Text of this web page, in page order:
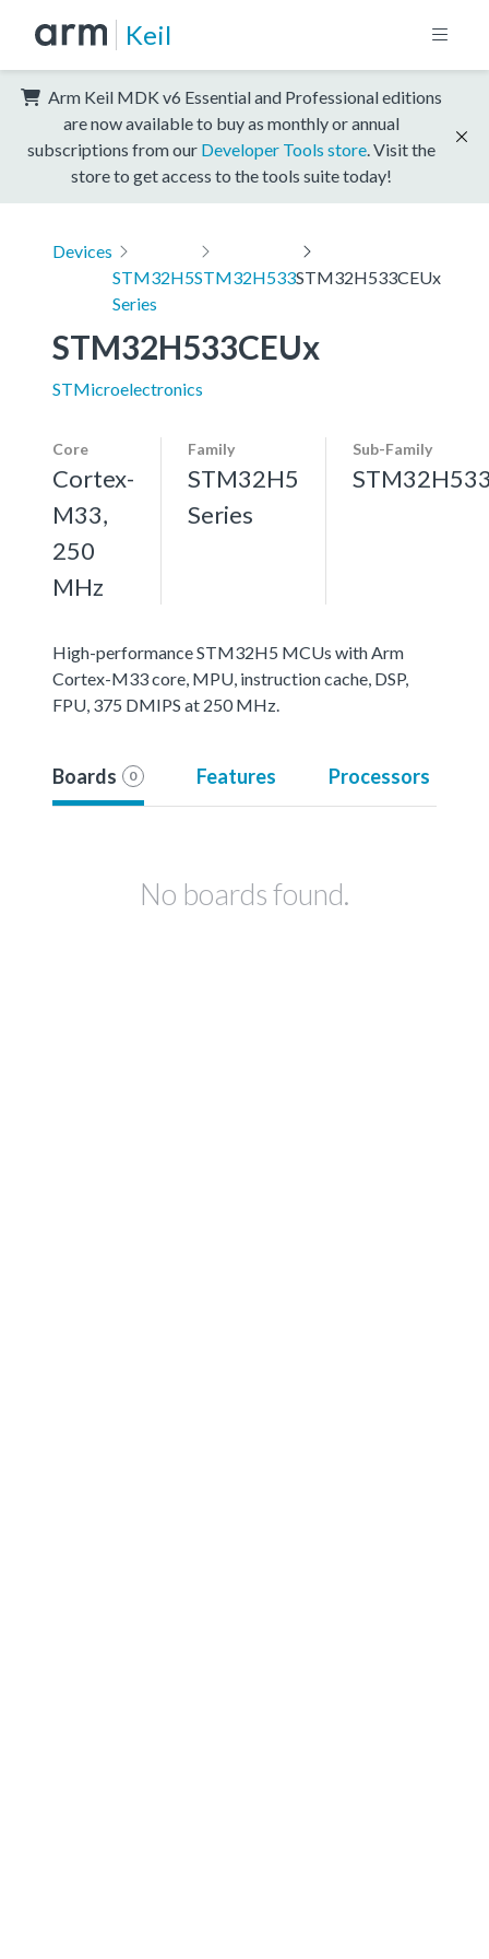
Keil
Arm Keil MDK v6 Essential and Professional editions
are now available to buy as monthly or annual
subscriptions from our Developer Tools store . Visit the
store to get access to the tools suite today!
Devices
STM32H5
Series
STM32H533STM32H533CEUx
STM32H533CEUx
STMicroelectronics
Core
Cortex-
M33,
250
MHz
Family
STM32H5
Series
Sub-Family
High-performance STM32H5 MCUs with Arm
Cortex-M33 core, MPU, instruction cache, DSP,
FPU, 375 DMIPS at 250 MHz.
Boards 0 Features Processors
No boards found.